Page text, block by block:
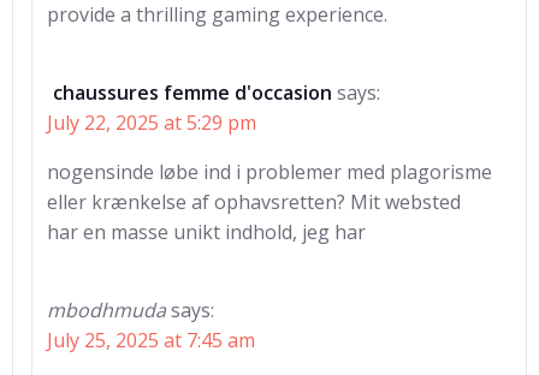
provide a thrilling gaming experience.
chaussures femme d'occasion says:
July 22, 2025 at 5:29 pm
nogensinde løbe ind i problemer med plagorisme
eller krænkelse af ophavsretten? Mit websted
har en masse unikt indhold, jeg har
mbodhmudasays:
July 25, 2025 at 7:45 am